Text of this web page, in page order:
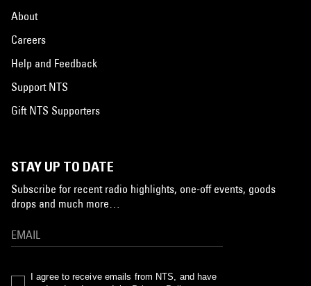
About
Careers
Help and Feedback
Support NTS
Gift NTS Supporters
STAY UP TO DATE
Subscribe for recent radio highlights, one-off events, goods
drops and much more…
I agree to receive emails from NTS, and have